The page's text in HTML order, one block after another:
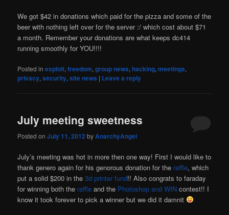
We got $42 in donations which paid for the pizza and some of the
beer with nothing left over for the server :/ which cost about $71
a month. Remember your donations are what keeps dc414
running smoothly for YOU!!!!
Posted in exploit,freedom,group news,hacking,meetings,
privacy,security,site news | Leave a reply
July meeting sweetness
Posted onJuly 11, 2012 byAnarchyAngel
July’s meeting was hot in more then one way! First I would like to
thank genero again for his genorous donation for the raffle, which
put a solid $200 in the3d printer fund!! Also congrats to faraday
for winning both the raffle and the Photoshop and WIN contest!! I
know it took forever to pick a winner but we did it damnit